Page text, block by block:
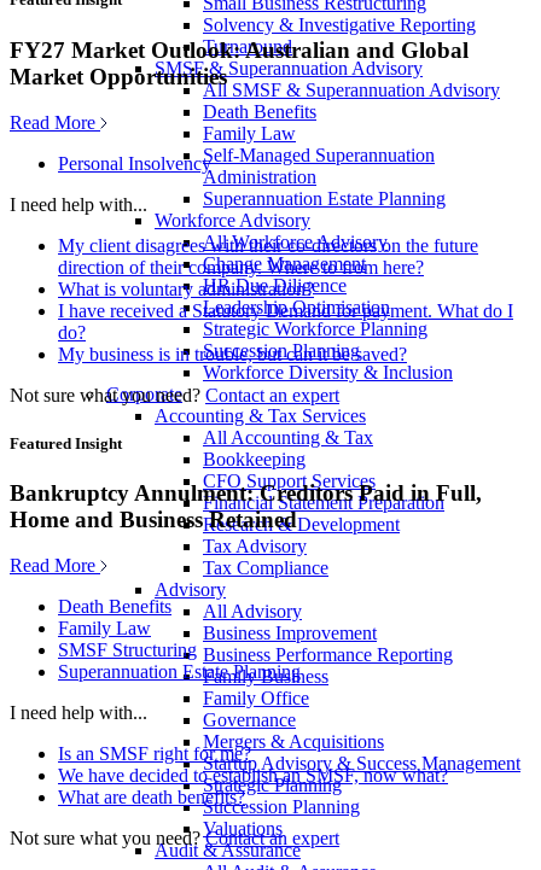
Solvency & Investigative Reporting
Turnaround
SMSF & Superannuation Advisory
All SMSF & Superannuation Advisory
Death Benefits
Family Law
Self-Managed Superannuation
Administration
Superannuation Estate Planning
Workforce Advisory
All Workforce Advisory
Change Management
HR Due Diligence
Leadership Optimisation
Strategic Workforce Planning
Succession Planning
Workforce Diversity & Inclusion
Corporate
Accounting & Tax Services
All Accounting & Tax
Bookkeeping
CFO Support Services
Financial Statement Preparation
Research & Development
Tax Advisory
Tax Compliance
Advisory
All Advisory
Business Improvement
Business Performance Reporting
Family Business
Family Office
Governance
Mergers & Acquisitions
Startup Advisory & Success Management
Strategic Planning
Succession Planning
Valuations
Audit & Assurance
FY27 Market Outlook: Australian and Global
Market Opportunities
Read More
Personal Insolvency
I need help with...
My client disagrees with their co-directors on the future
direction of their company. Where to from here?
What is voluntary administration?
I have received a Statutory Demand for payment. What do I
do?
My business is in trouble, but can it be saved?
Not sure what you need? Contact an expert
Featured Insight
Bankruptcy Annulment: Creditors Paid in Full,
Home and Business Retained
Read More
Death Benefits
Family Law
SMSF Structuring
Superannuation Estate Planning
I need help with...
Is an SMSF right for me?
We have decided to establish an SMSF, now what?
What are death benefits?
Not sure what you need? Contact an expert